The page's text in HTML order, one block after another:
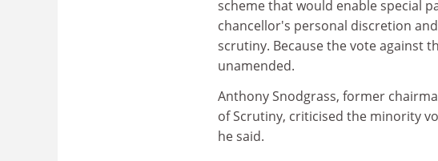
scheme that would enable special
chancellor's personal discretion
scrutiny. Because the vote against
unamended.
Anthony Snodgrass, former
of Scrutiny, criticised the minority
he said.